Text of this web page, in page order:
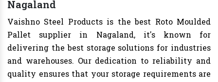
Nagaland
Vaishno Steel Products is the best Roto Moulded
Pallet supplier in Nagaland, it's known for
delivering the best storage solutions for industries
and warehouses. Our dedication to reliability and
quality ensures that your storage requirements are